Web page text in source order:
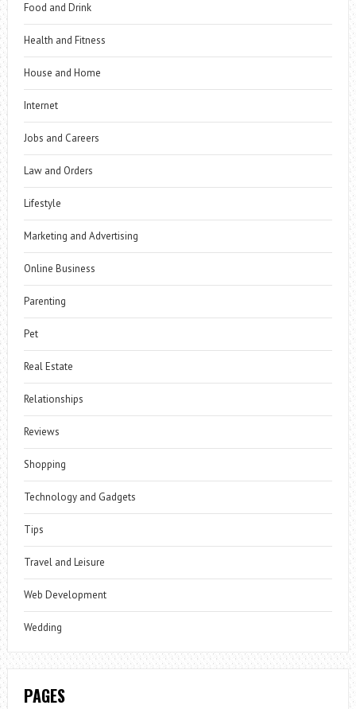
Food and Drink
Health and Fitness
House and Home
Internet
Jobs and Careers
Law and Orders
Lifestyle
Marketing and Advertising
Online Business
Parenting
Pet
Real Estate
Relationships
Reviews
Shopping
Technology and Gadgets
Tips
Travel and Leisure
Web Development
Wedding
PAGES